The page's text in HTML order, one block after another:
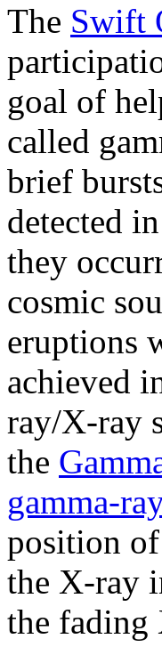
The Swift
goal of
called
brief
detected
they
cosmic
eruptions
achieved
ray/X-ray
the
gamma-
position
the X-ray
the fading